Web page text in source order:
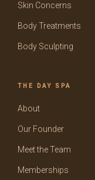
Skin Concerns
Body Treatments
Body Sculpting
THE DAY SPA
About
Our Founder
Meet the Team
Memberships